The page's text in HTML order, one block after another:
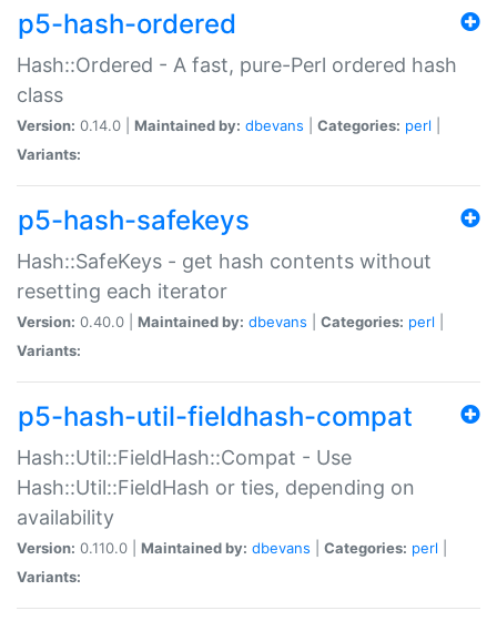
p5-hash-ordered
Hash::Ordered - A fast, pure-Perl ordered hash
class
Version: 0.14.0 | Maintained by: dbevans Categories: perl
Variants:
p5-hash-safekeys
Hash::SafeKeys - get hash contents without
resetting each iterator
Version: 0.40.0 | Maintained by: dbevans Categories: perl
Variants:
p5-hash-util-fieldhash-compat
Hash::Util::FieldHash::Compat - Use
Hash::Util::FieldHash or ties, depending on
availability
Version: 0.110.0 | Maintained by: dbevans Categories: perl
Variants: